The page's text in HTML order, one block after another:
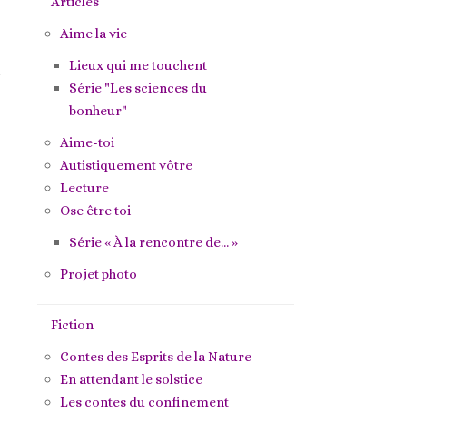
Aime la vie
Lieux qui me touchent
Série "Les sciences du
bonheur"
Aime-toi
Autistiquement vôtre
Lecture
Ose être toi
Série « À la rencontre de… »
Projet photo
Fiction
Contes des Esprits de la Nature
En attendant le solstice
Les contes du confinement